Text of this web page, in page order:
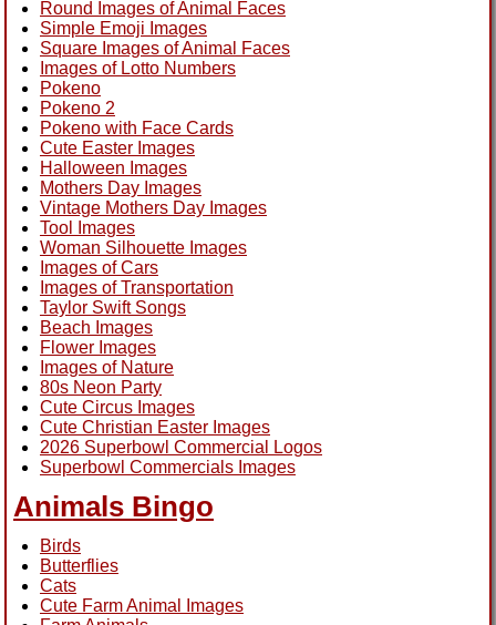
Round Images of Animal Faces
Simple Emoji Images
Square Images of Animal Faces
Images of Lotto Numbers
Pokeno
Pokeno 2
Pokeno with Face Cards
Cute Easter Images
Halloween Images
Mothers Day Images
Vintage Mothers Day Images
Tool Images
Woman Silhouette Images
Images of Cars
Images of Transportation
Taylor Swift Songs
Beach Images
Flower Images
Images of Nature
80s Neon Party
Cute Circus Images
Cute Christian Easter Images
2026 Superbowl Commercial Logos
Superbowl Commercials Images
Animals Bingo
Birds
Butterflies
Cats
Cute Farm Animal Images